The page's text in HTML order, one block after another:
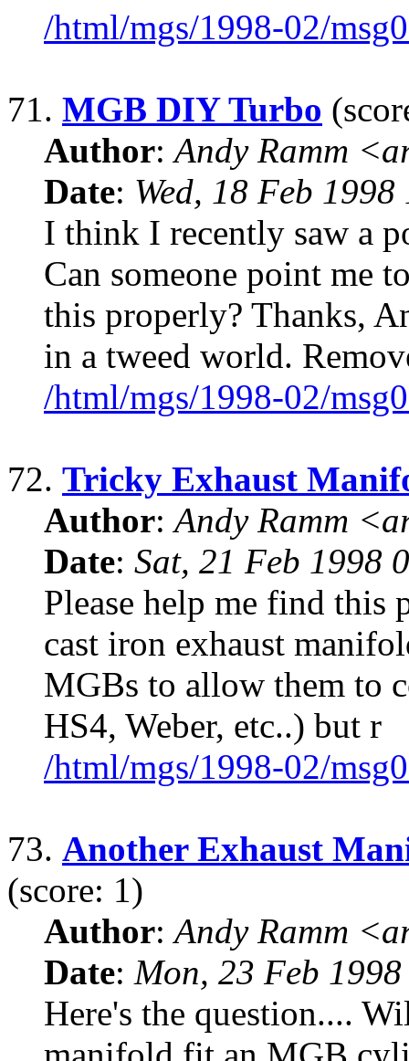
/html/mgs/1998-02/
71. MGB DIY Turbo
Author:Andy Ramm
Date: Wed, 18 Feb
I think I recently saw a
Can someone point me
this properly? Thanks,
in a tweed world.
/html/mgs/1998-02/
72. Tricky Exhaust
Author:Andy Ramm
Date: Sat, 21 Feb 1998
Please help me find this
cast iron exhaust
MGBs to allow them to
HS4, Weber, etc..) but r
/html/mgs/1998-02/
73. Another Exhaust
(score: 1)
Author:Andy Ramm
Date: Mon, 23 Feb
Here's the question....